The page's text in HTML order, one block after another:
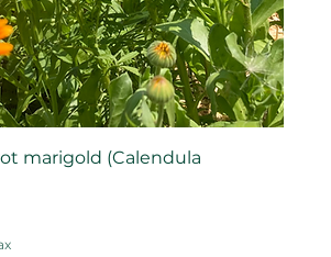
marigold (Calendula